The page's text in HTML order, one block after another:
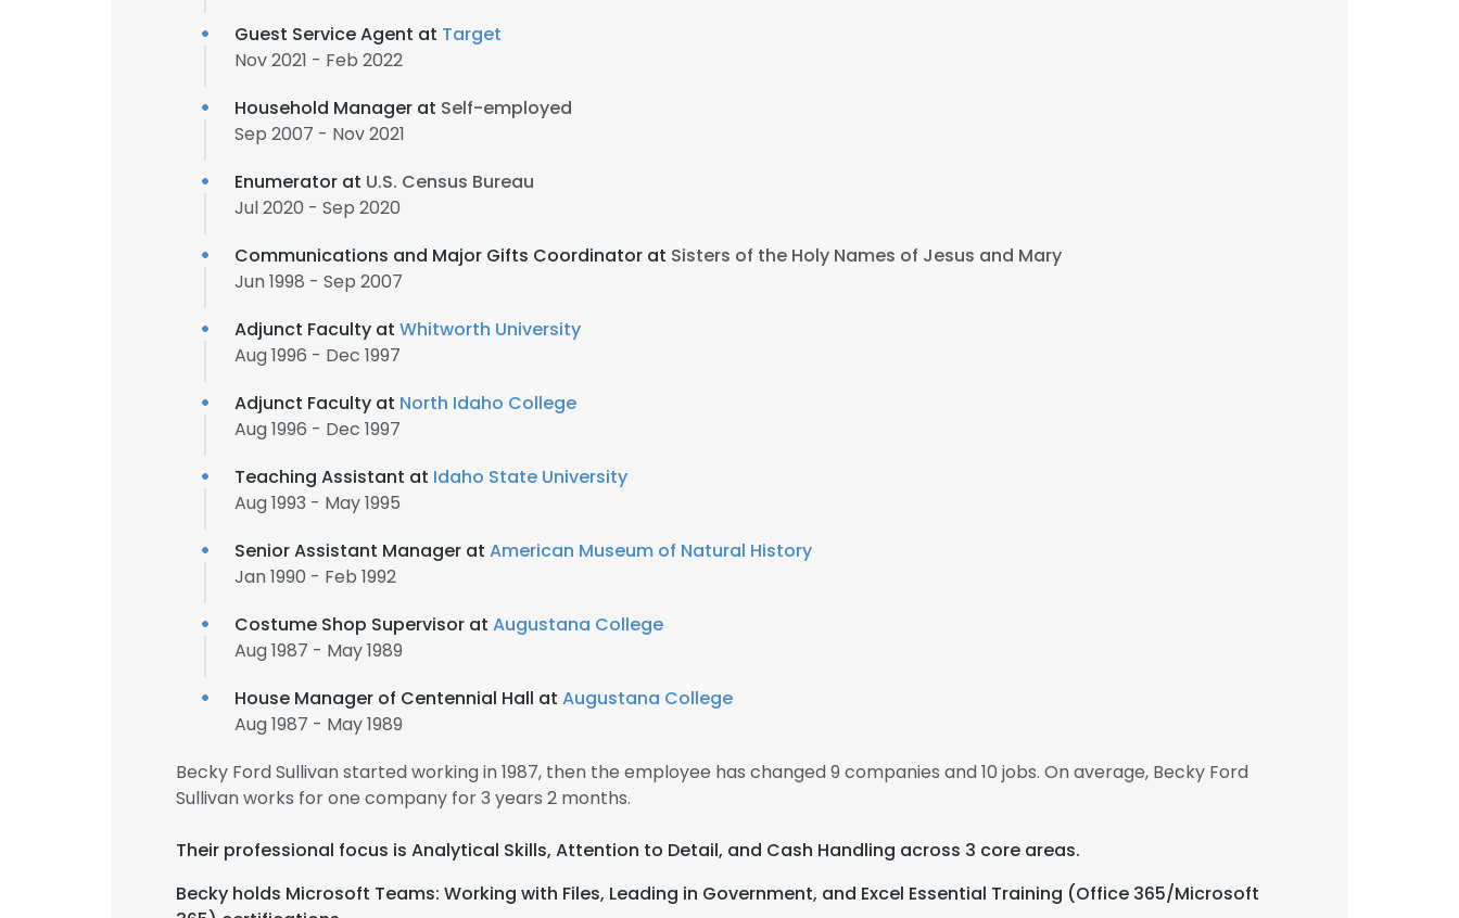
Guest Service Agent at Target
Nov 2021 - Feb 2022
Household Manager at Self-employed
Sep 2007 - Nov 2021
Enumerator at U.S. Census Bureau
Jul 2020 - Sep 2020
Communications and Major Gifts Coordinator at Sisters of the Holy Names of Jesus and Mary
Jun 1998 - Sep 2007
Adjunct Faculty at Whitworth University
Aug 1996 - Dec 1997
Adjunct Faculty at North Idaho College
Aug 1996 - Dec 1997
Teaching Assistant at Idaho State University
Aug 1993 - May 1995
Senior Assistant Manager at American Museum of Natural History
Jan 1990 - Feb 1992
Costume Shop Supervisor at Augustana College
Aug 1987 - May 1989
House Manager of Centennial Hall at Augustana College
Aug 1987 - May 1989
Becky Ford Sullivan started working in 1987, then the employee has changed 9 companies and 10 jobs. On average, Becky Ford
Sullivan works for one company for 3 years 2 months.
Their professional focus is Analytical Skills, Attention to Detail, and Cash Handling across 3 core areas.
Becky holds Microsoft Teams: Working with Files, Leading in Government, and Excel Essential Training (Office 365/Microsoft